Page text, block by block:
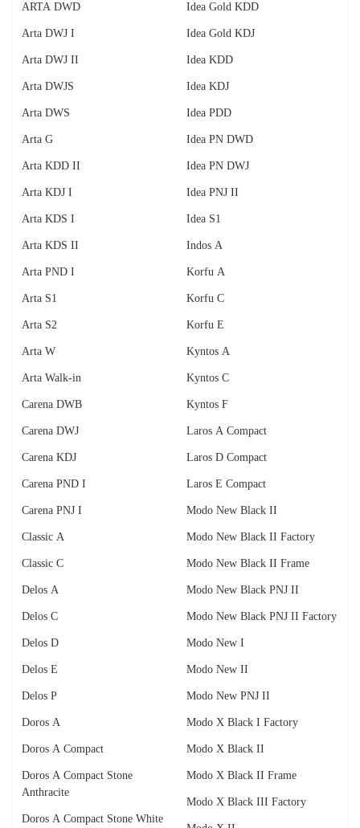
ARTA DWD
Arta DWJ I
Arta DWJ II
Arta DWJS
Arta DWS
Arta G
Arta KDD II
Arta KDJ I
Arta KDS I
Arta KDS II
Arta PND I
Arta S1
Arta S2
Arta W
Arta Walk-in
Carena DWB
Carena DWJ
Carena KDJ
Carena PND I
Carena PNJ I
Classic A
Classic C
Delos A
Delos C
Delos D
Delos E
Delos P
Doros A
Doros A Compact
Doros A Compact Stone
Anthracite
Doros A Compact Stone White
Idea Gold KDD
Idea Gold KDJ
Idea KDD
Idea KDJ
Idea PDD
Idea PN DWD
Idea PN DWJ
Idea PNJ II
Idea S1
Indos A
Korfu A
Korfu C
Korfu E
Kyntos A
Kyntos C
Kyntos F
Laros A Compact
Laros D Compact
Laros E Compact
Modo New Black II
Modo New Black II Factory
Modo New Black II Frame
Modo New Black PNJ II
Modo New Black PNJ II Factory
Modo New I
Modo New II
Modo New PNJ II
Modo X Black I Factory
Modo X Black II
Modo X Black II Frame
Modo X Black III Factory